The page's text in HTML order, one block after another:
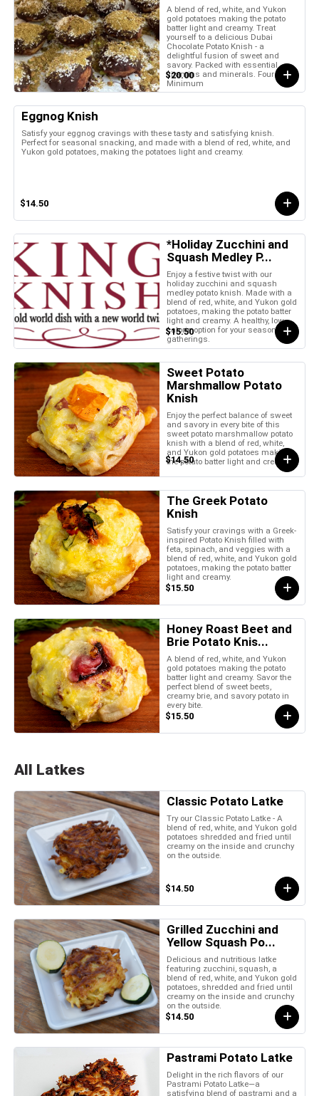
A blend of red, white, and Yukon
gold potatoes making the potato
batter light and creamy. Treat
yourself to a delicious Dubai
Chocolate Potato Knish - a
delightful fusion of sweet and
savory. Packed with essential
vitamins and minerals. Four Piece
Minimum
$20.00
Eggnog Knish
Satisfy your eggnog cravings with these tasty and satisfying knish.
Perfect for seasonal snacking, and made with a blend of red, white, and
Yukon gold potatoes, making the potatoes light and creamy.
$14.50
*Holiday Zucchini and
Squash Medley P...
Enjoy a festive twist with our
holiday zucchini and squash
medley potato knish. Made with a
blend of red, white, and Yukon gold
potatoes, making the potato batter
light and creamy. A healthy, low-
calorie option for your seasonal
gatherings.
$15.50
Sweet Potato
Marshmallow Potato
Knish
Enjoy the perfect balance of sweet
and savory in every bite of this
sweet potato marshmallow potato
knish with a blend of red, white,
and Yukon gold potatoes making
the potato batter light and creamy.
$14.50
The Greek Potato
Knish
Satisfy your cravings with a Greek-
inspired Potato Knish filled with
feta, spinach, and veggies with a
blend of red, white, and Yukon gold
potatoes, making the potato batter
light and creamy.
$15.50
Honey Roast Beet and
Brie Potato Knis...
A blend of red, white, and Yukon
gold potatoes making the potato
batter light and creamy. Savor the
perfect blend of sweet beets,
creamy brie, and savory potato in
every bite.
$15.50
All Latkes
Classic Potato Latke
Try our Classic Potato Latke - A
blend of red, white, and Yukon gold
potatoes shredded and fried until
creamy on the inside and crunchy
on the outside.
$14.50
Grilled Zucchini and
Yellow Squash Po...
Delicious and nutritious latke
featuring zucchini, squash, a
blend of red, white, and Yukon gold
potatoes, shredded and fried until
creamy on the inside and crunchy
on the outside.
$14.50
Pastrami Potato Latke
Delight in the rich flavors of our
Pastrami Potato Latke—a
satisfying blend of pastrami and a